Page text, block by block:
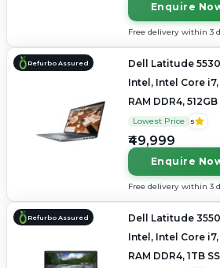
Enquire
Free delivery within 3
Refurbo Assured
Dell Latitude
Intel, Intel Core i7,
RAM DDR4,
1080
Lowest Price 5
₹49,999
Enquire
Free delivery within 3
Refurbo Assured
Dell Latitude
Intel, Intel Core i7,
RAM DDR4, 1TB